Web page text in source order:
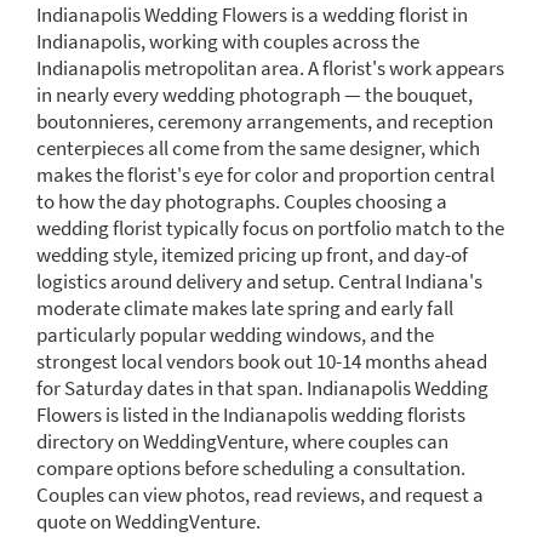
Indianapolis Wedding Flowers is a wedding florist in
Indianapolis, working with couples across the
Indianapolis metropolitan area. A florist's work appears
in nearly every wedding photograph — the bouquet,
boutonnieres, ceremony arrangements, and reception
centerpieces all come from the same designer, which
makes the florist's eye for color and proportion central
to how the day photographs. Couples choosing a
wedding florist typically focus on portfolio match to the
wedding style, itemized pricing up front, and day-of
logistics around delivery and setup. Central Indiana's
moderate climate makes late spring and early fall
particularly popular wedding windows, and the
strongest local vendors book out 10-14 months ahead
for Saturday dates in that span. Indianapolis Wedding
Flowers is listed in the Indianapolis wedding florists
directory on WeddingVenture, where couples can
compare options before scheduling a consultation.
Couples can view photos, read reviews, and request a
quote on WeddingVenture.